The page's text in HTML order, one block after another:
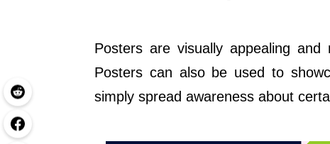
Posters are visually appealing
Posters can also be used to
simply spread awareness about